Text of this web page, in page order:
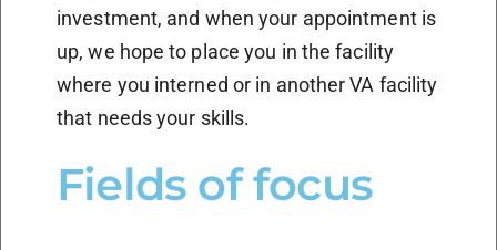
investment, and when your appointment is
up, we hope to place you in the facility
where you interned or in another VA facility
that needs your skills.
Fields of focus